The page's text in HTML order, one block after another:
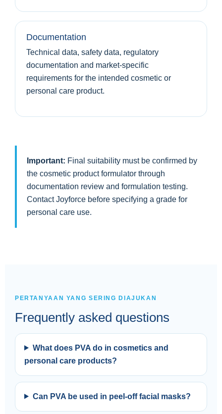
Documentation
Technical data, safety data, regulatory
documentation and market-specific
requirements for the intended cosmetic or
personal care product.
Important: Final suitability must be confirmed by
the cosmetic product formulator through
documentation review and formulation testing.
Contact Joyforce before specifying a grade for
personal care use.
PERTANYAAN YANG SERING DIAJUKAN
Frequently asked questions
What does PVA do in cosmetics and
personal care products?
Can PVA be used in peel-off facial masks?